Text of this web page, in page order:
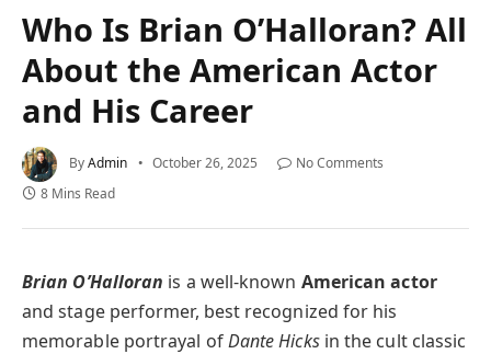
Who Is Brian O’Halloran? All
About the American Actor
and His Career
ByAdmin October 26, 2025
No Comments
8 Mins Read
Brian O’Halloran is a well-known American actor
and stage performer, best recognized for his
memorable portrayal ofDante Hicksin the cult classic